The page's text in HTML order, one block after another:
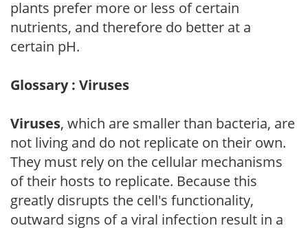
plants prefer more or less of certain
nutrients, and therefore do better at a
certain pH.
Glossary : Viruses
Viruses, which are smaller than bacteria, are
not living and do not replicate on their own.
They must rely on the cellular mechanisms
of their hosts to replicate. Because this
greatly disrupts the cell's functionality,
outward signs of a viral infection result in a